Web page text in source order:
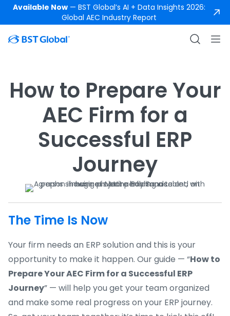
Available Now— BST Global’s AI + Data Insights 2026:
Global AEC Industry Report
How to Prepare Your
AEC Firm for a
Successful ERP
Journey
The Time Is Now
Your firm needs an ERP solution and this is your
opportunity to make it happen. Our guide — “How to
Prepare Your AEC Firm for a Successful ERP
Journey” — will help you get your team organized
and make some real progress on your ERP journey.